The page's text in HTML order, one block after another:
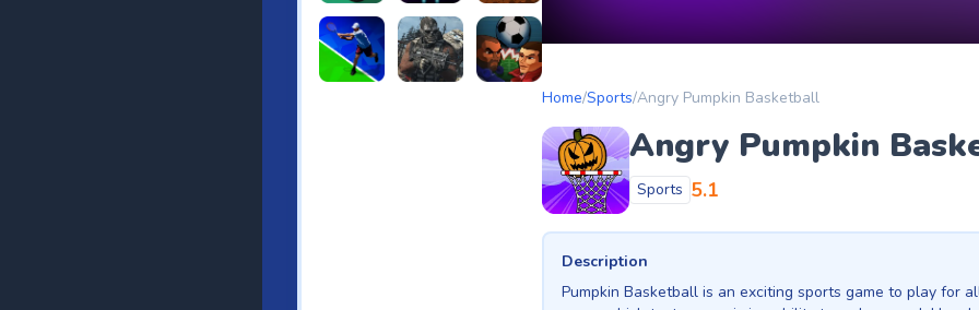
Home/Sports/Angry Pumpkin Basketball
Angry Pumpkin
Sports 5.1
Description
Pumpkin Basketball is an exciting sports game to play for
Just Golf Galaxy WarriorsStickman Archero Fight
Football Heads